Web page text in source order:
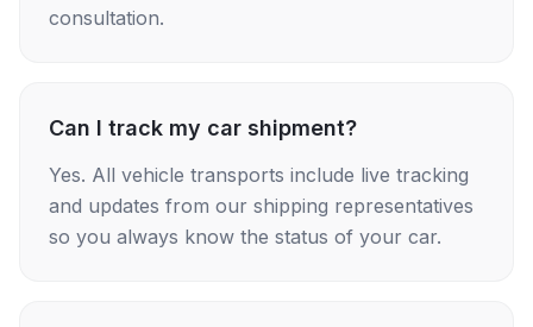
consultation.
Can I track my car shipment?
Yes. All vehicle transports include live tracking
and updates from our shipping representatives
so you always know the status of your car.